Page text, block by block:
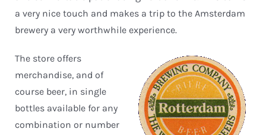
a very nice touch and makes a trip to the Amsterdam
brewery a very worthwhile experience.
The store offers
merchandise, and of
course beer, in single
bottles available for any
combination or number